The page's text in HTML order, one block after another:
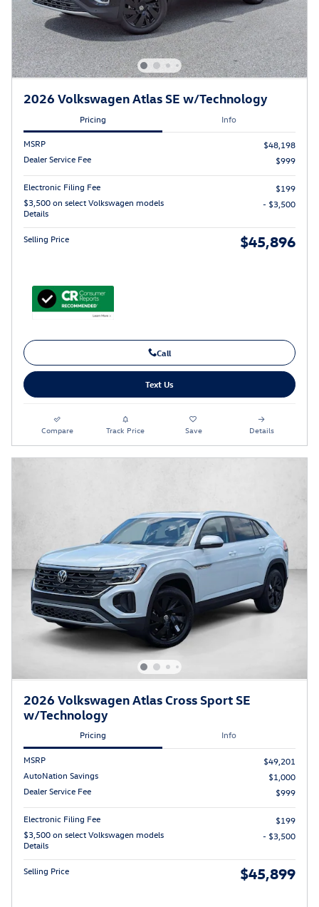
2026 Volkswagen Atlas SE w/Technology
Pricing Info
MSRP
$48,198
Dealer Service Fee
$999
Electronic Filing Fee
$199
$3,500 on select Volkswagen models
Details
- $3,500
Selling Price $45,896
Call
Text Us
Compare Track Price Save Details
2026 Volkswagen Atlas Cross Sport SE
w/Technology
Pricing Info
MSRP
$49,201
AutoNation Savings
$1,000
Dealer Service Fee
$999
Electronic Filing Fee
$199
$3,500 on select Volkswagen models
Details
- $3,500
Selling Price $45,899